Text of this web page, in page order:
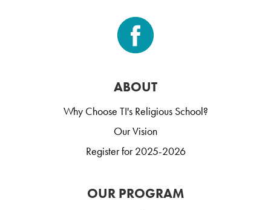
ABOUT
Why Choose TI's Religious School?
Our Vision
Register for 2025-2026
OUR PROGRAM